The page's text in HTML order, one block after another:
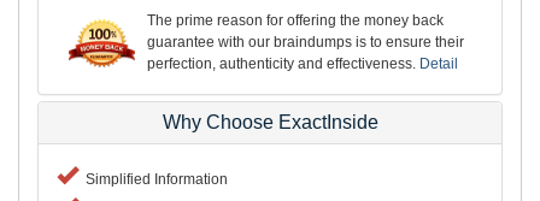
The prime reason for offering the money back
guarantee with our braindumps is to ensure their
perfection, authenticity and effectiveness. Detail
Why Choose ExactInside
Simplified Information